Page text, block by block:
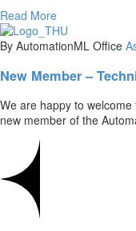
Read More
By AutomationML Office
New Member –
We are happy to
new member of the